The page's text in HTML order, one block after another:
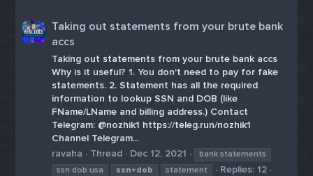
Taking out statements from your brute bank
accs
Taking out statements from your brute bank accs
Why is it useful? 1. You don't need to pay for fake
statements. 2. Statement has all the required
information to lookup SSN and DOB (like
FName/LName and billing address.) Contact
Telegram: @nozhik1 https://teleg.run/nozhik1
Сhannel Telegram...
ravaha
Thread Dec 12, 2021
bank statements
ssn dob usa
ssn+dob statement
Replies: 12